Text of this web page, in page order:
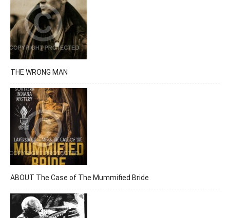
THE WRONG MAN
ABOUT The Case of The Mummified Bride